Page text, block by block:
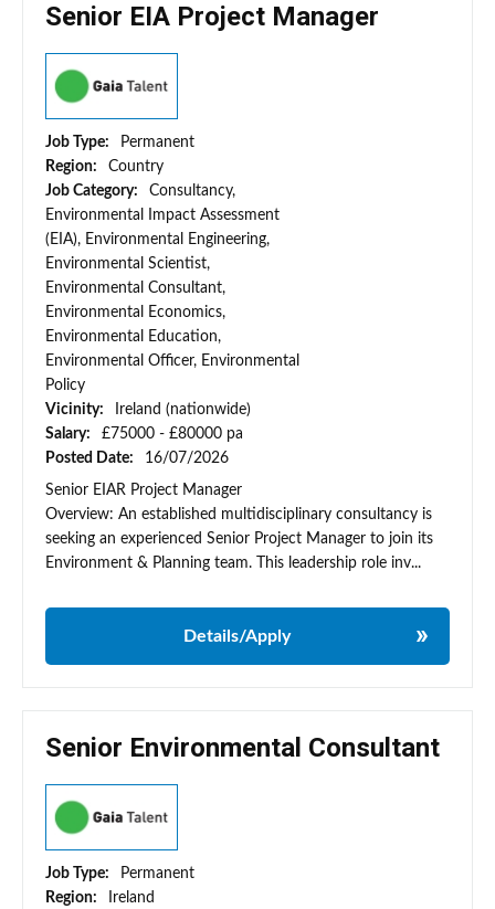
Senior EIA Project Manager
Job Type:
Permanent
Region:
Country
Job Category:
Consultancy,
Environmental Impact Assessment
(EIA), Environmental Engineering,
Environmental Scientist,
Environmental Consultant,
Environmental Economics,
Environmental Education,
Environmental Officer, Environmental
Policy
Vicinity:
Ireland (nationwide)
Salary:
£75000 - £80000 pa
Posted Date:
16/07/2026
Senior EIAR Project Manager
Overview: An established multidisciplinary consultancy is
seeking an experienced Senior Project Manager to join its
Environment & Planning team. This leadership role inv...
Details/Apply
Senior Environmental Consultant
Job Type:
Permanent
Region:
Ireland